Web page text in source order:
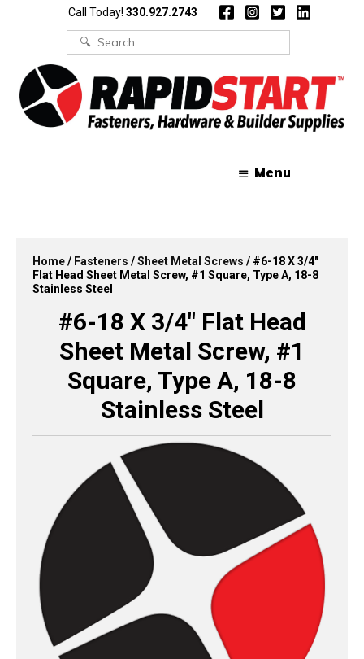
Call Today! 330.927.2743
Search
for:
Menu
Home/ Fasteners /Sheet Metal Screws / #6-18 X 3/4″
Flat Head Sheet Metal Screw, #1 Square, Type A, 18-8
Stainless Steel
#6-18 X 3/4″ Flat Head
Sheet Metal Screw, #1
Square, Type A, 18-8
Stainless Steel